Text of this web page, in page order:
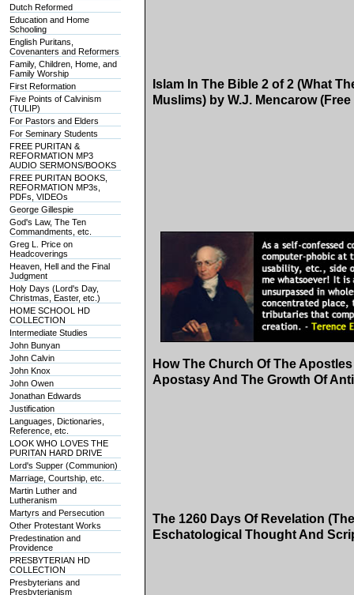
Dutch Reformed
Education and Home
Schooling
English Puritans,
Covenanters and Reformers
Family, Children, Home, and
Family Worship
First Reformation
Five Points of Calvinism
(TULIP)
For Pastors and Elders
For Seminary Students
FREE PURITAN &
REFORMATION MP3
AUDIO SERMONS/BOOKS
FREE PURITAN BOOKS,
REFORMATION MP3s,
PDFs, VIDEOs
George Gillespie
God's Law, The Ten
Commandments, etc.
Greg L. Price on
Headcoverings
Heaven, Hell and the Final
Judgment
Holy Days (Lord's Day,
Christmas, Easter, etc.)
HOME SCHOOL HD
COLLECTION
Intermediate Studies
John Bunyan
John Calvin
John Knox
John Owen
Jonathan Edwards
Justification
Languages, Dictionaries,
Reference, etc.
LOOK WHO LOVES THE
PURITAN HARD DRIVE
Lord's Supper (Communion)
Marriage, Courtship, etc.
Martin Luther and
Lutheranism
Martyrs and Persecution
Other Protestant Works
Predestination and
Providence
PRESBYTERIAN HD
COLLECTION
Presbyterians and
Presbyterianism
Islam In The Bible 2 of 2 (What
Muslims) by W.J. Mencarow (Free
How The Church Of The
Apostasy And The Growth Of
The 1260 Days Of Revelation
Eschatological Thought And